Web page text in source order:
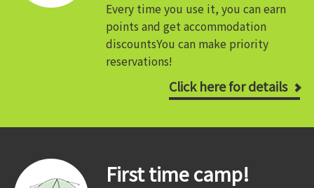
Every time you use it, you can earn
points and get accommodation
discountsYou can make priority
reservations!
Click here for details
First time camp!